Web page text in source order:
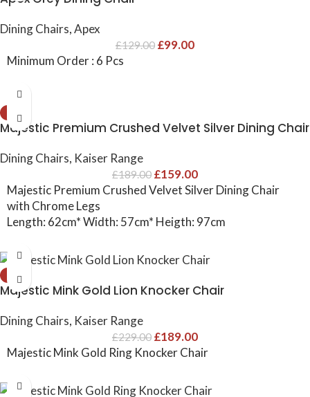
Dining Chairs,Apex
£129.00 £99.00
Minimum Order : 6 Pcs
Majestic Premium Crushed Velvet Silver Dining Chair
Dining Chairs, Kaiser Range
£189.00 £159.00
Majestic Premium Crushed Velvet Silver Dining Chair
with Chrome Legs
Length: 62cm* Width: 57cm* Heigth: 97cm
-17%
Majestic Mink Gold Lion Knocker Chair
Dining Chairs, Kaiser Range
£229.00 £189.00
Majestic Mink Gold Ring Knocker Chair